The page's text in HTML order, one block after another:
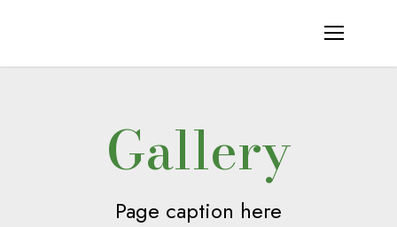
Gallery
Page caption here